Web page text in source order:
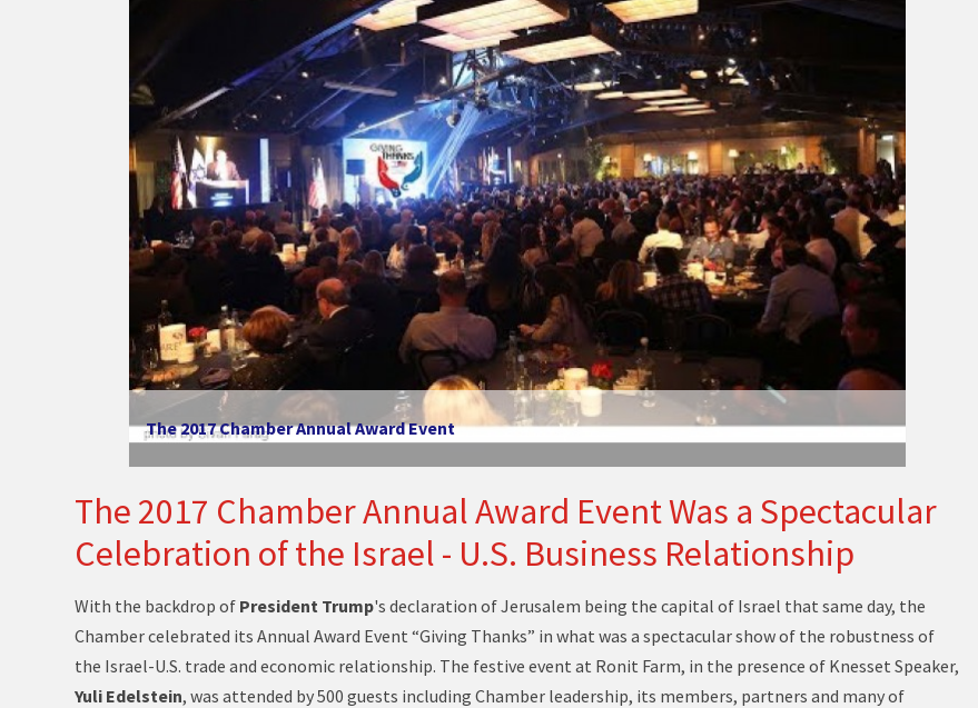
The 2017 Chamber Annual Award Event
The 2017 Chamber Annual Award Event Was a Spectacular
Celebration of the Israel - U.S. Business Relationship
With the backdrop of President Trump's declaration of Jerusalem being the capital of Israel that same day, the
Chamber celebrated its Annual Award Event “Giving Thanks” in what was a spectacular show of the robustness of
the Israel-U.S. trade and economic relationship. The festive event at Ronit Farm, in the presence of Knesset Speaker,
Yuli Edelstein, was attended by 500 guests including Chamber leadership, its members, partners and many of